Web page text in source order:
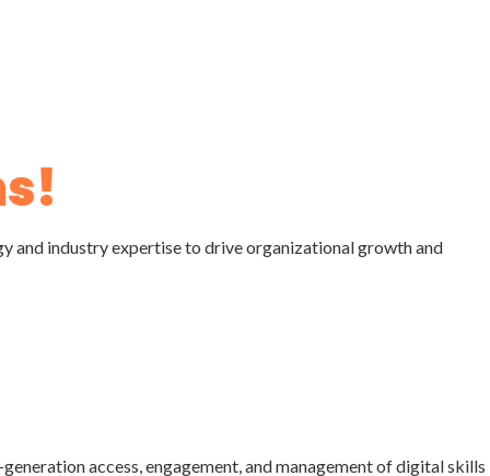
and industry expertise to drive organizational growth and
access, engagement, and management of digital skills